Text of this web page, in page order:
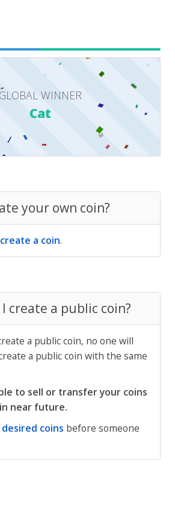
GLOBAL WINNER
Cat
your own coin?
create a coin.
create a public coin?
a public coin, no one will
a public coin with the same
to sell or transfer your coins
near future.
coins before someone